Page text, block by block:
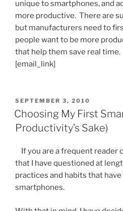
unique to smartphones, and
more productive. There are
but manufacturers need to
people want to be more
that help them save real time.
[email_link]
POSTED
ON
SEPTEMBER 3, 2010
Choosing My First
Productivity’s Sake)
If you are a frequent reader
that I have questioned at
practices and habits that
smartphones.